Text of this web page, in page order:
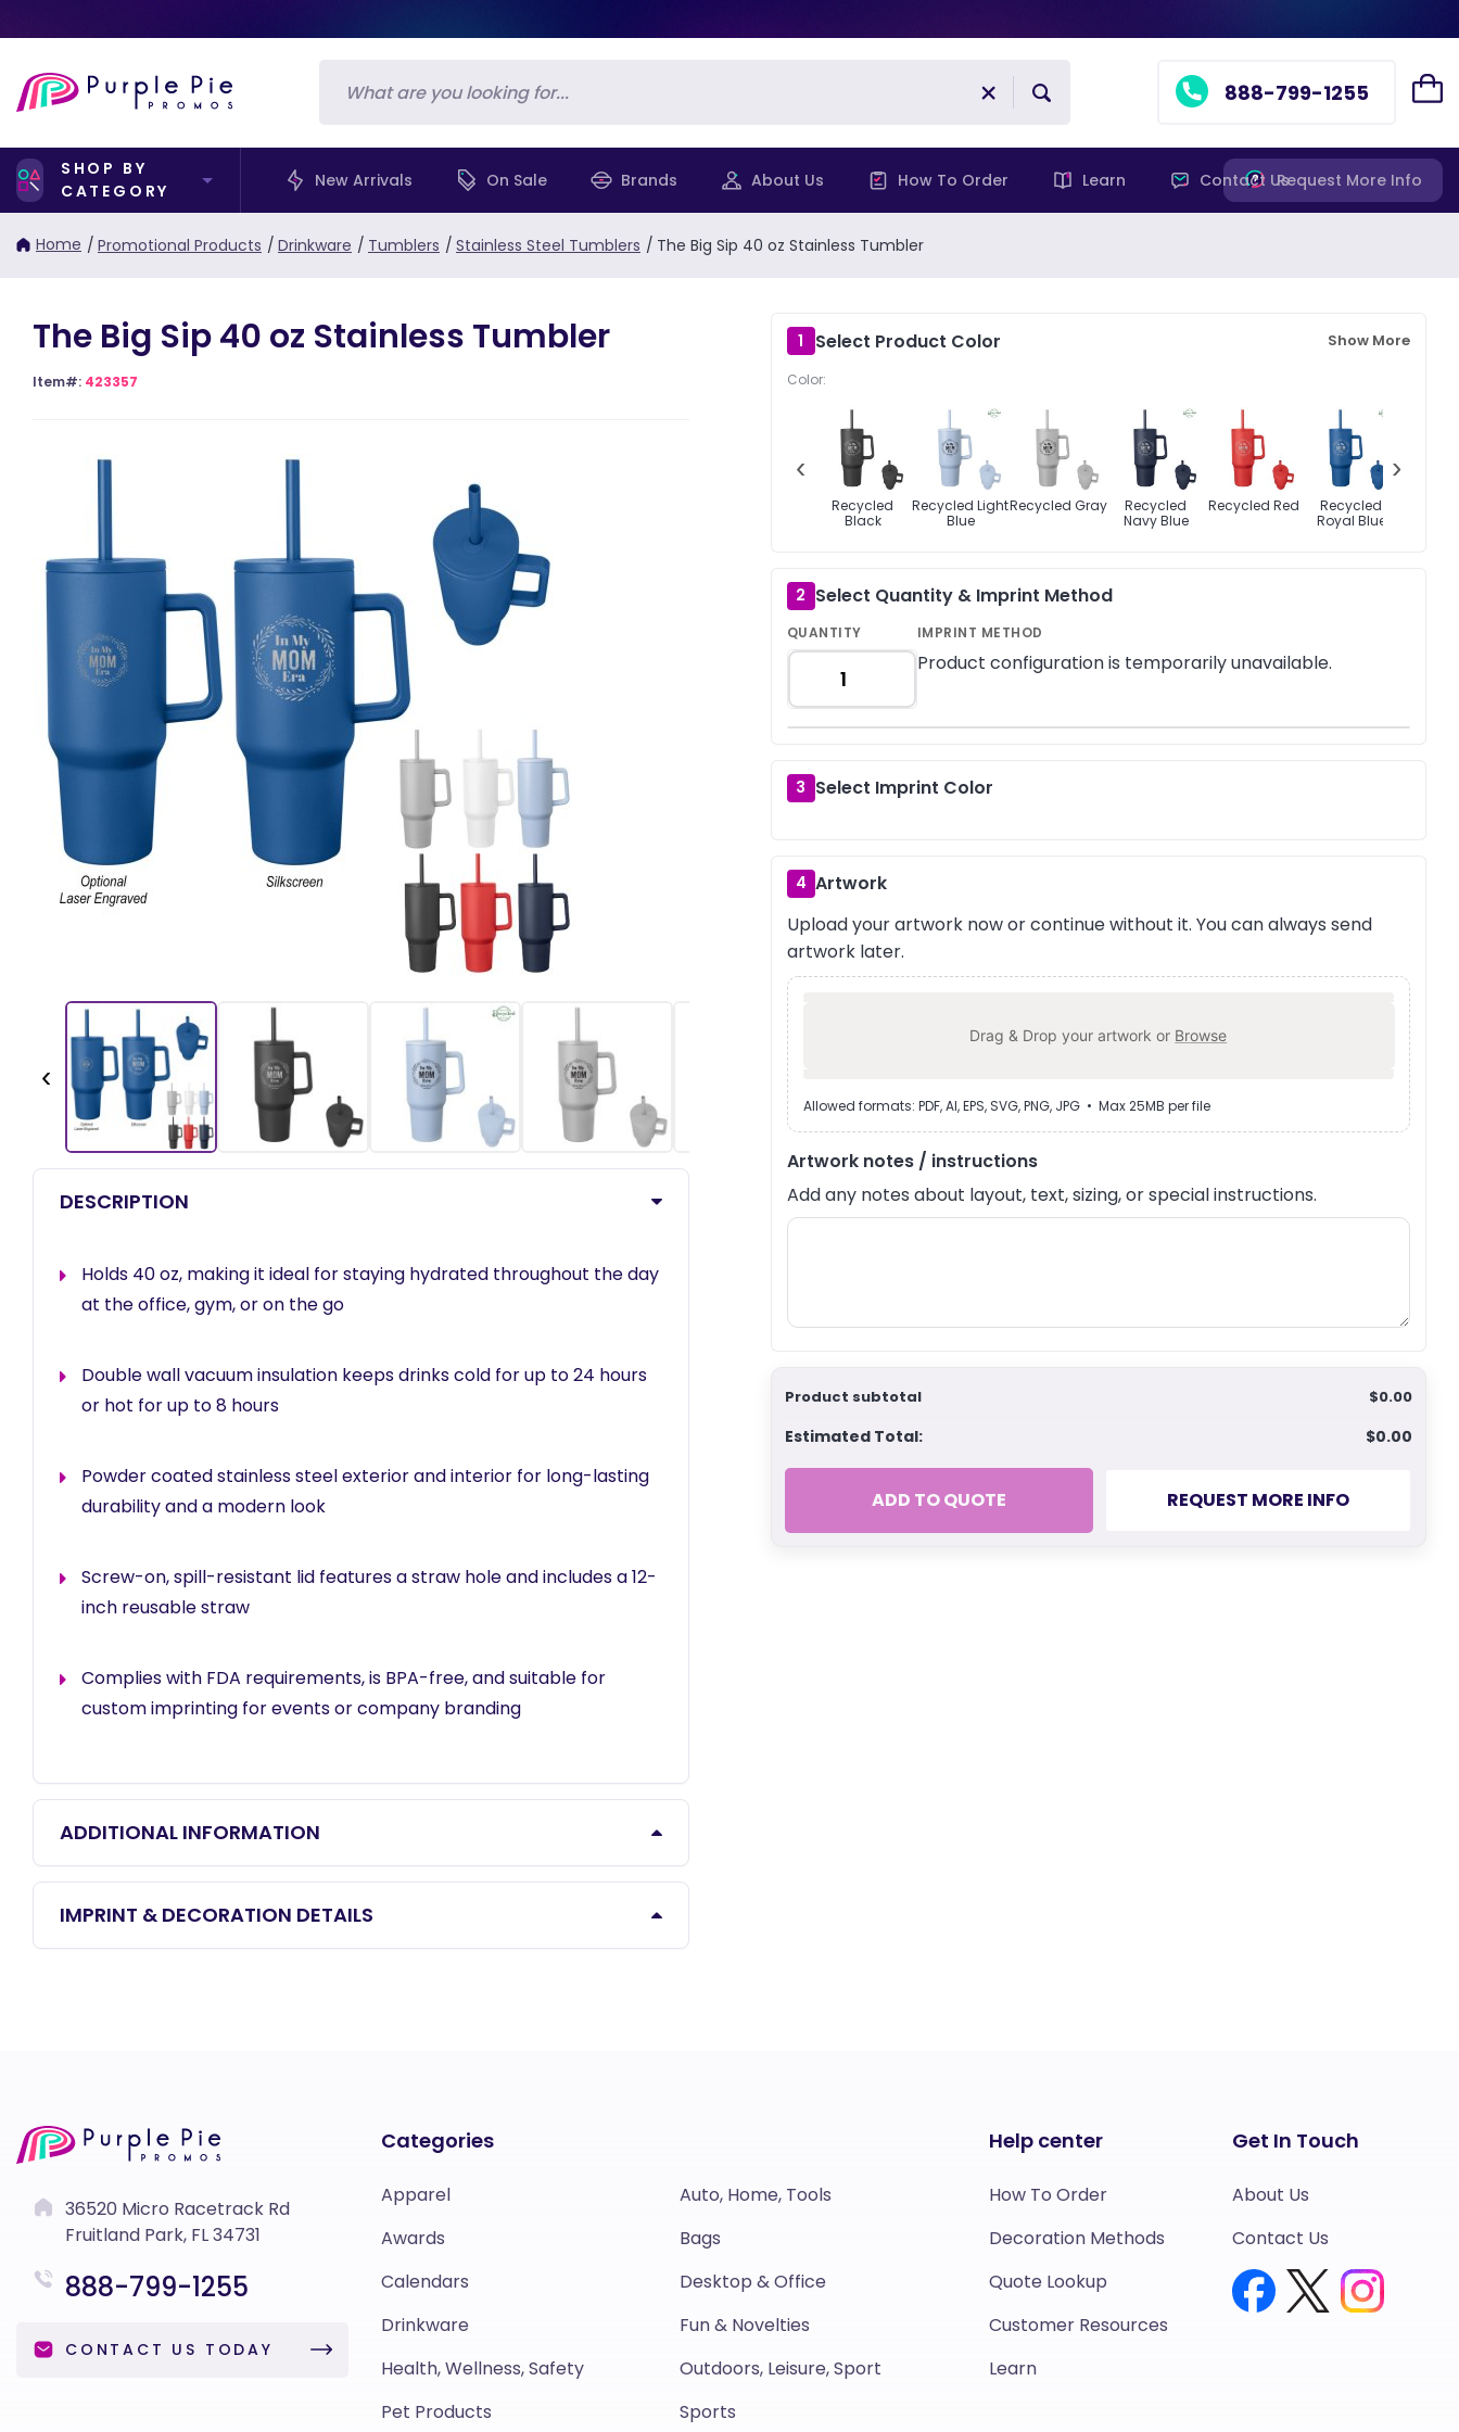
888-799-1255
SHOP BY
CATEGORY
New Arrivals On Sale Brands About Us How To Order Learn Contact UsRequest More Info
Home / Promotional Products / Drinkware / Tumblers / Stainless Steel Tumblers / The Big Sip 40 oz Stainless Tumbler
1 Select Product Color Show More
Color:
‹
Recycled
Black
Recycled Light
Blue
Recycled Gray
Recycled
Navy Blue
Recycled Red
Recycled
Royal Blue
›
2 Select Quantity & Imprint Method
QUANTITY IMPRINT METHOD
Product configuration is temporarily unavailable.
3 Select Imprint Color
4 Artwork
Upload your artwork now or continue without it. You can always send
artwork later.
Drag & Drop your artwork or Browse
Allowed formats: PDF, AI, EPS, SVG, PNG, JPG • Max 25MB per file
Artwork notes / instructions
Add any notes about layout, text, sizing, or special instructions.
Product subtotal $0.00
Estimated Total: $0.00
ADD TO QUOTE REQUEST MORE INFO
The Big Sip 40 oz Stainless Tumbler
Item#: 423357
‹
DESCRIPTION
Holds 40 oz, making it ideal for staying hydrated throughout the day
at the office, gym, or on the go
Double wall vacuum insulation keeps drinks cold for up to 24 hours
or hot for up to 8 hours
Powder coated stainless steel exterior and interior for long-lasting
durability and a modern look
Screw-on, spill-resistant lid features a straw hole and includes a 12-
inch reusable straw
Complies with FDA requirements, is BPA-free, and suitable for
custom imprinting for events or company branding
ADDITIONAL INFORMATION
IMPRINT & DECORATION DETAILS
36520 Micro Racetrack Rd
Fruitland Park, FL 34731
888-799-1255
CONTACT US TODAY
Categories
Apparel
Auto, Home, Tools
Awards
Bags
Calendars
Desktop & Office
Drinkware
Fun & Novelties
Health, Wellness, Safety
Outdoors, Leisure, Sport
Pet Products
Sports
Help center
How To Order
Decoration Methods
Quote Lookup
Customer Resources
Learn
Get In Touch
About Us
Contact Us